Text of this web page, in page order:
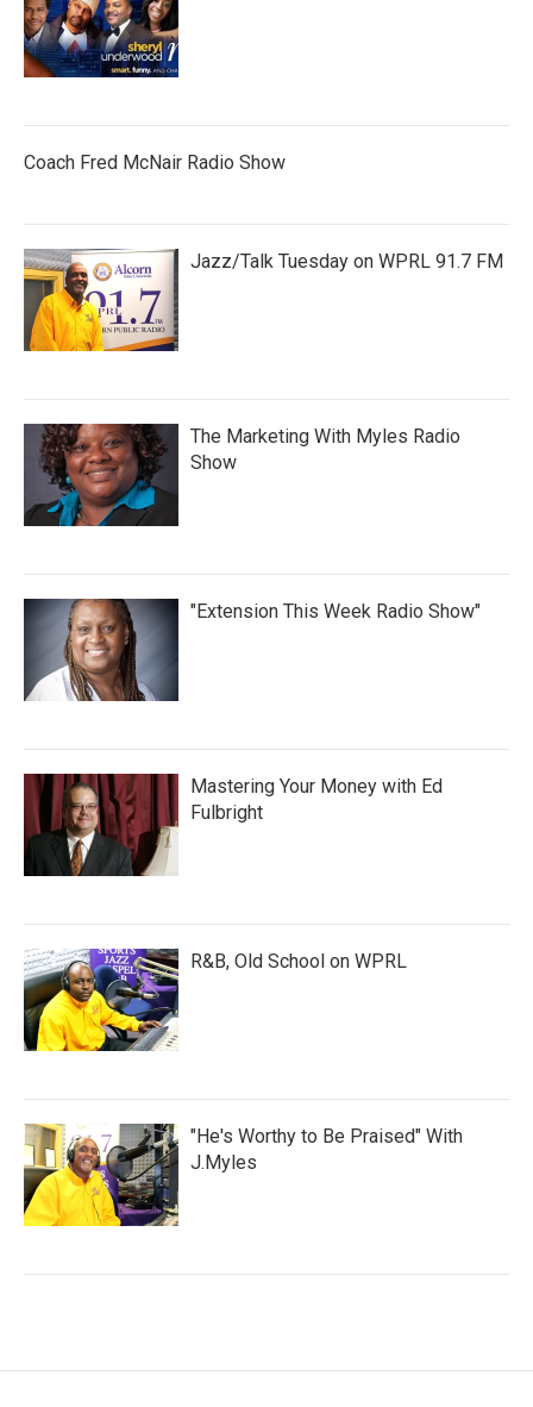
Coach Fred McNair Radio Show
Jazz/Talk Tuesday on WPRL 91.7 FM
The Marketing With Myles Radio
Show
"Extension This Week Radio Show"
Mastering Your Money with Ed
Fulbright
R&B, Old School on WPRL
"He's Worthy to Be Praised" With
J.Myles